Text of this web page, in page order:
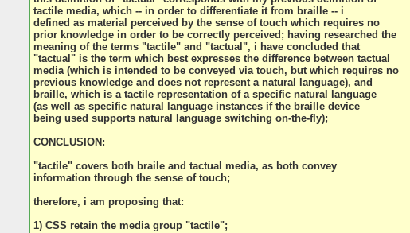
tactile media, which -- in order to differentiate it from braille -- i
defined as material perceived by the sense of touch which requires no
prior knowledge in order to be correctly perceived; having researched the
meaning of the terms "tactile" and "tactual", i have concluded that
"tactual" is the term which best expresses the difference between tactual
media (which is intended to be conveyed via touch, but which requires no
previous knowledge and does not represent a natural language), and
braille, which is a tactile representation of a specific natural language
(as well as specific natural language instances if the braille device
being used supports natural language switching on-the-fly);
CONCLUSION:
"tactile" covers both braile and tactual media, as both convey
information through the sense of touch;
therefore, i am proposing that:
1) CSS retain the media group "tactile";